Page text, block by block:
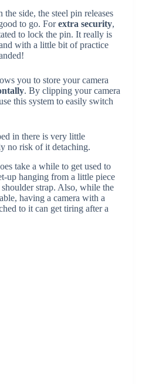
side, the steel pin releases
to go. Forextra security,
to lock the pin. It really is
with a little bit of practice
you to store your camera
. By clipping your camera
this system to easily switch
in there is very little
no risk of it detaching.
take a while to get used to
up hanging from a little piece
strap. Also, while the
having a camera with a
to it can get tiring after a